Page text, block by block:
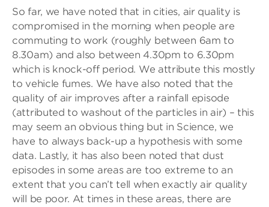
So far, we have noted that in cities, air quality is
compromised in the morning when people are
commuting to work (roughly between 6am to
8.30am) and also between 4.30pm to 6.30pm
which is knock-off period. We attribute this mostly
to vehicle fumes. We have also noted that the
quality of air improves after a rainfall episode
(attributed to washout of the particles in air) – this
may seem an obvious thing but in Science, we
have to always back-up a hypothesis with some
data. Lastly, it has also been noted that dust
episodes in some areas are too extreme to an
extent that you can’t tell when exactly air quality
will be poor. At times in these areas, there are